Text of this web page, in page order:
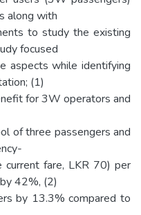
along with
to study the existing
focused
aspects while identifying
(1)
for 3W operators and
of three passengers and
fare, LKR 70) per
42%, (2)
by 13.3% compared to